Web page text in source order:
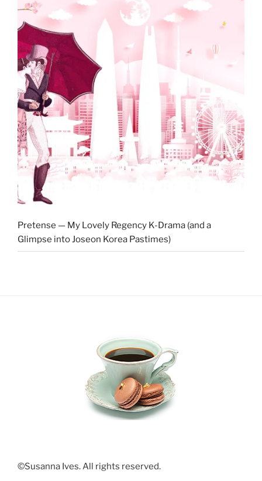
Pretense — My Lovely Regency K-Drama (and a
Glimpse into Joseon Korea Pastimes)
©Susanna Ives. All rights reserved.